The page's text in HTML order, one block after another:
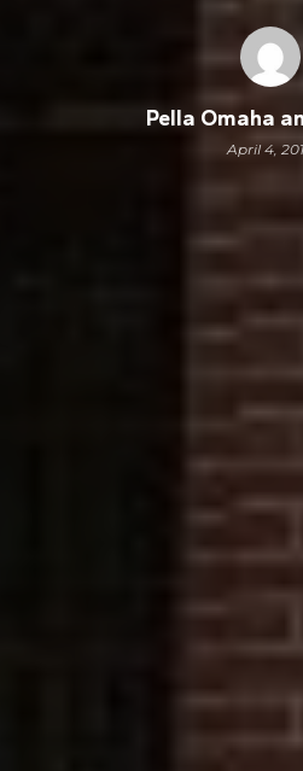
Pella Omaha
April 4,